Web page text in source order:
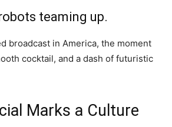
teaming up.
broadcast in America, the moment
cocktail, and a dash of futuristic
Marks a Culture